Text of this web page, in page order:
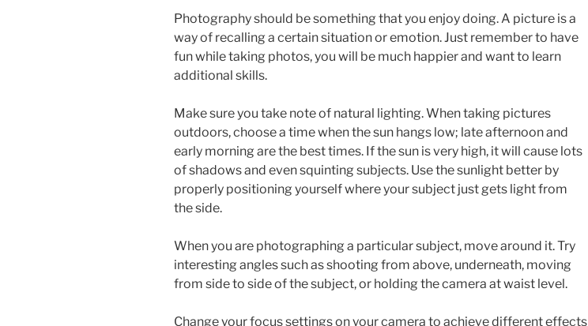
Photography should be something that you enjoy doing. A picture is a
way of recalling a certain situation or emotion. Just remember to have
fun while taking photos, you will be much happier and want to learn
additional skills.
Make sure you take note of natural lighting. When taking pictures
outdoors, choose a time when the sun hangs low; late afternoon and
early morning are the best times. If the sun is very high, it will cause lots
of shadows and even squinting subjects. Use the sunlight better by
properly positioning yourself where your subject just gets light from
the side.
When you are photographing a particular subject, move around it. Try
interesting angles such as shooting from above, underneath, moving
from side to side of the subject, or holding the camera at waist level.
Change your focus settings on your camera to achieve different effects